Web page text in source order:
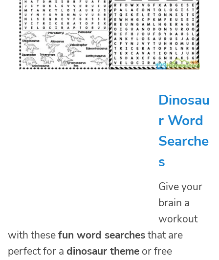
Dinosau
r Word
Searche
s
Give your
brain a
workout
with thesefun word searchesthat are
perfect for a dinosaur theme or free